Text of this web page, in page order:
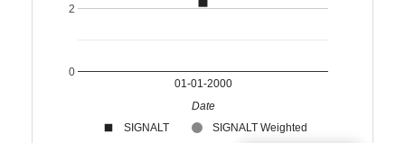
SIGNALT SIGNALT Weighted
01-01-2000
0
2
Date